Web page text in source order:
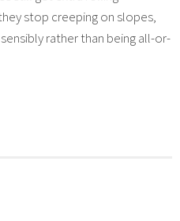
stop creeping on slopes,
rather than being all-or-